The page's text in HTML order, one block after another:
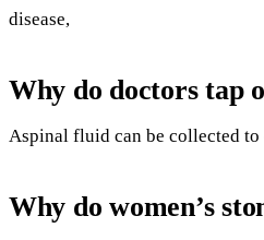
disease,
Why do doctors tap
Aspinal fluid can be collected
Why do women’s